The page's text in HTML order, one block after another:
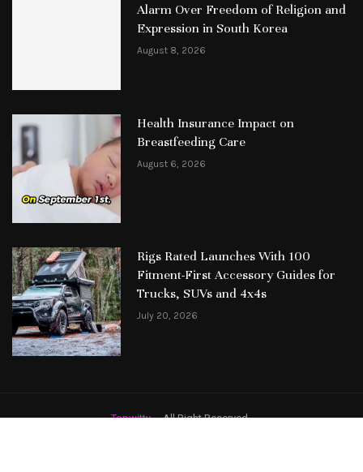
Alarm Over Freedom of Religion and
Expression in South Korea
August 8, 2026
Health Insurance Impact on
Breastfeeding Care
August 6, 2026
Rigs Rated Launches With 100
Fitment-First Accessory Guides for
Trucks, SUVs and 4x4s
July 20, 2026
Topwitty– All Right Reserved.